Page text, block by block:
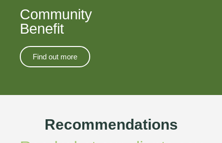
Community
Benefit
Find out more
Recommendations